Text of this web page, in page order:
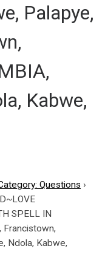
Palapye,
Kabwe,
Questions ›
SPELL IN
Francistown,
Ndola, Kabwe,